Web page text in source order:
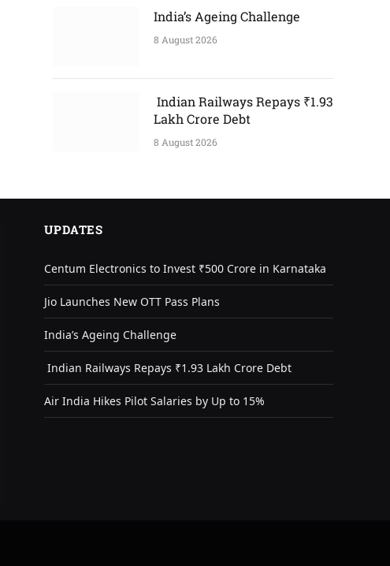
India’s Ageing Challenge
8 August 2026
Indian Railways Repays ₹1.93
Lakh Crore Debt
8 August 2026
UPDATES
Centum Electronics to Invest ₹500 Crore in Karnataka
Jio Launches New OTT Pass Plans
India’s Ageing Challenge
Indian Railways Repays ₹1.93 Lakh Crore Debt
Air India Hikes Pilot Salaries by Up to 15%